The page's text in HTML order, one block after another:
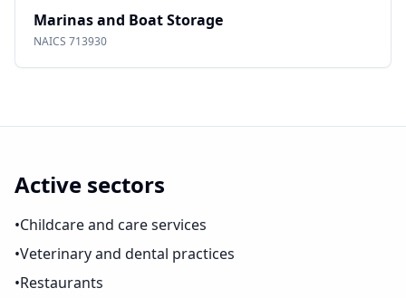
Marinas and Boat Storage
NAICS 713930
Active sectors
•Childcare and care services
•Veterinary and dental practices
•Restaurants